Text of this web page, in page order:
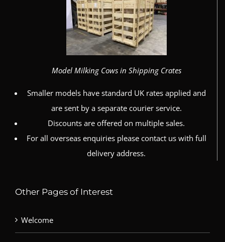
Model Milking Cows in Shipping Crates
Smaller models have standard UK rates applied and
are sent by a separate courier service.
Discounts are offered on multiple sales.
For all overseas enquiries please contact us with full
delivery address.
Other Pages of Interest
Welcome